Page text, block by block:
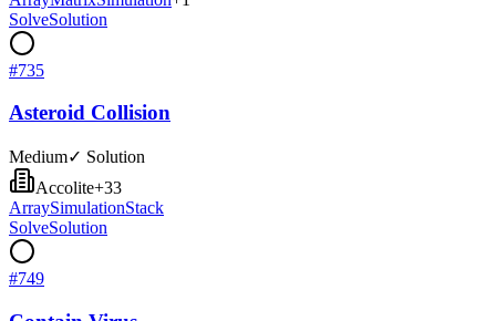
SolveSolution
#735
Asteroid Collision
Medium✓ Solution
Accolite+33
ArraySimulationStack
SolveSolution
#749